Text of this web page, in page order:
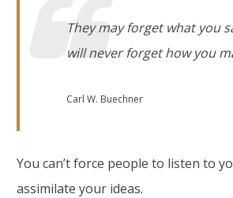
They may forget what you
will never forget how you
Carl W. Buechner
You can’t force people to listen to
assimilate your ideas.